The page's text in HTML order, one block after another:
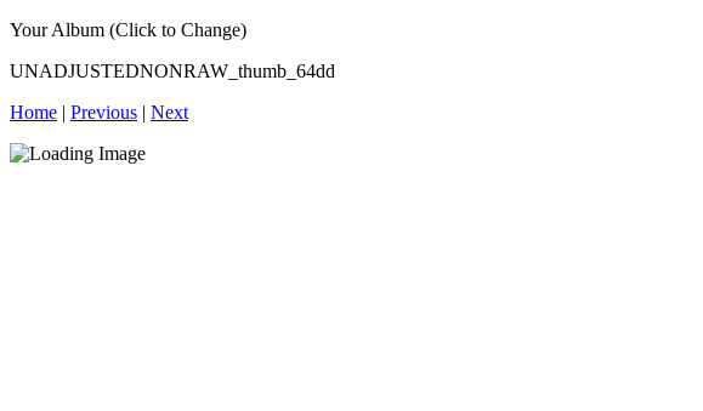
Your Album (Click to Change)
UNADJUSTEDNONRAW_thumb_64dd
Home | Previous | Next